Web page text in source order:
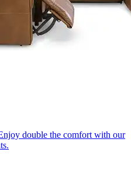
double the comfort with our